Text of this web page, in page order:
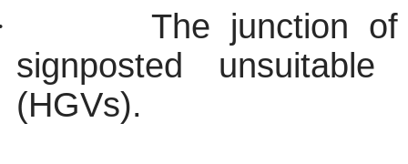
The junction
signposted
(HGVs).